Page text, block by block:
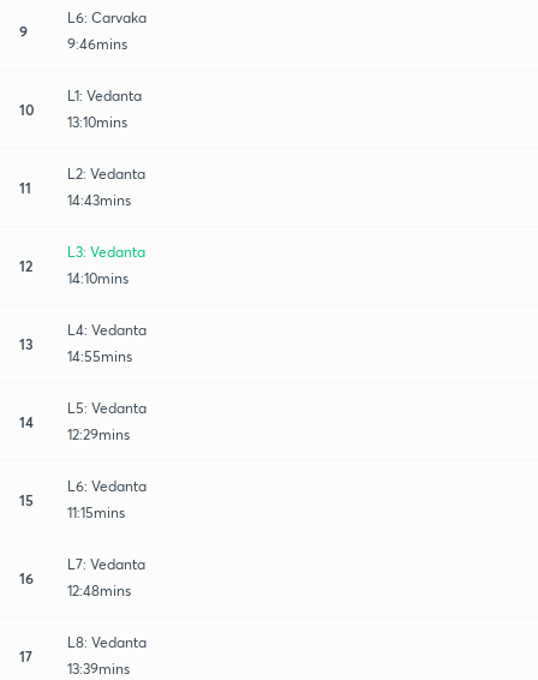
9
L6: Carvaka
9:46mins
10
L1: Vedanta
13:10mins
11
L2: Vedanta
14:43mins
12
L3: Vedanta
14:10mins
13
L4: Vedanta
14:55mins
14
L5: Vedanta
12:29mins
15
L6: Vedanta
11:15mins
16
L7: Vedanta
12:48mins
17
L8: Vedanta
13:39mins